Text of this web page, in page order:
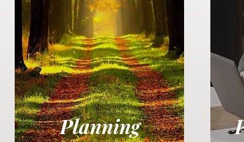
Planning